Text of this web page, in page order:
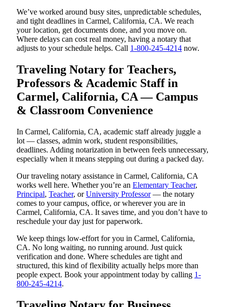
We’ve worked around busy sites, unpredictable schedules,
and tight deadlines in Carmel, California, CA. We reach
your location, get documents done, and you move on.
Where delays can cost real money, having a notary that
adjusts to your schedule helps. Call 1-800-245-4214 now.
Traveling Notary for Teachers,
Professors & Academic Staff in
Carmel, California, CA — Campus
& Classroom Convenience
In Carmel, California, CA, academic staff already juggle a
lot — classes, admin work, student responsibilities,
deadlines. Adding notarization in between feels unnecessary,
especially when it means stepping out during a packed day.
Our traveling notary assistance in Carmel, California, CA
works well here. Whether you’re an Elementary Teacher,
Principal, Teacher, orUniversity Professor— the notary
comes to your campus, office, or wherever you are in
Carmel, California, CA. It saves time, and you don’t have to
reschedule your day just for paperwork.
We keep things low-effort for you in Carmel, California,
CA. No long waiting, no running around. Just quick
verification and done. Where schedules are tight and
structured, this kind of flexibility actually helps more than
people expect. Book your appointment today by calling 1-
800-245-4214.